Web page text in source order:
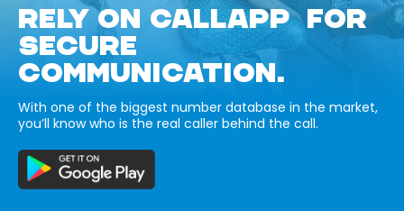
RELY ON CALLAPP FOR
SECURE
COMMUNICATION.
With one of the biggest number database in the market,
you’ll know who is the real caller behind the call.